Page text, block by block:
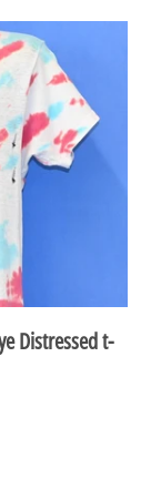
Distressed t-